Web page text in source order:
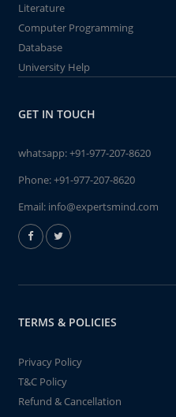
Literature
Computer Programming
Database
University Help
GET IN TOUCH
whatsapp:+91-977-207-8620
Phone:+91-977-207-8620
Email: info@expertsmind.com
TERMS & POLICIES
Privacy Policy
T&C Policy
Refund & Cancellation